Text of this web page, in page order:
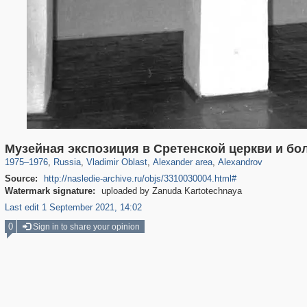
Музейная экспозиция в Сретенской церкви и
1975–1976, Russia
1,406,506 29,243
, Vladimir Oblast
14,632 378
, Alexander area
1,382 19
, Alexandrov
458 9
Source:
http://nasledie-archive.ru/objs/3310030004.html#
Watermark signature:
uploaded by Zanuda Kartotechnaya
Last edit 1 September 2021, 14:02
0 Sign in to share your opinion